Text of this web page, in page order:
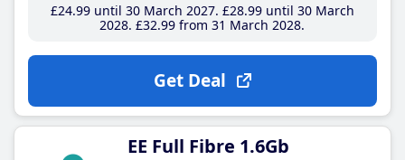
£24.99until 30 March 2027 £28.99until 30 March
2028 £32.99 from 31 March 2028
Get Deal
EE Full Fibre 1.6Gb